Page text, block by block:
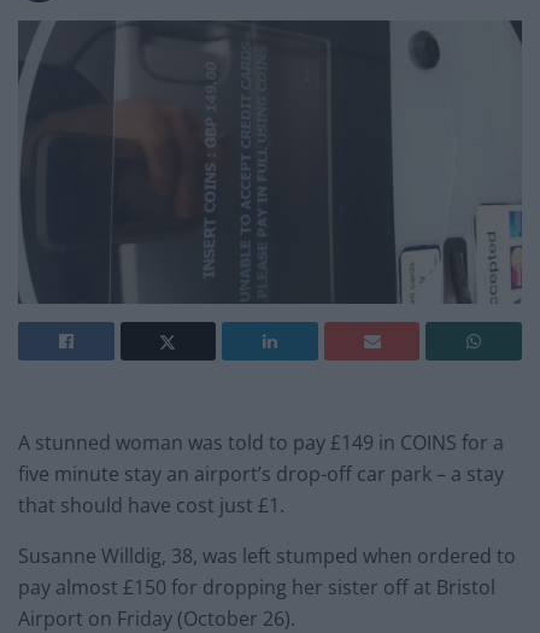
A stunned woman was told to pay £149 in COINS for a
five minute stay an airport’s drop-off car park – a stay
that should have cost just £1.
Susanne Willdig, 38, was left stumped when ordered to
pay almost £150 for dropping her sister off at Bristol
Airport on Friday (October 26).